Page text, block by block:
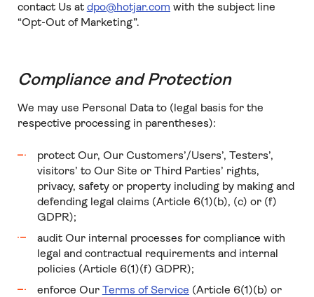
contact Us at dpo@hotjar.com with the subject line
“Opt-Out of Marketing”.
Compliance and Protection
We may use Personal Data to (legal basis for the
respective processing in parentheses):
protect Our, Our Customers’/Users’, Testers’,
visitors’ to Our Site or Third Parties’ rights,
privacy, safety or property including by making and
defending legal claims (Article 6(1)(b), (c) or (f)
GDPR);
audit Our internal processes for compliance with
legal and contractual requirements and internal
policies (Article 6(1)(f) GDPR);
enforce Our Terms of Service (Article 6(1)(b) or